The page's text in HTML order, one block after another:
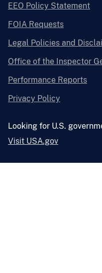
EEO Policy Statement
FOIA Requests
Legal Policies and
Office of the Inspector
Performance Reports
Privacy Policy
Looking for U.S.
Visit USA.gov